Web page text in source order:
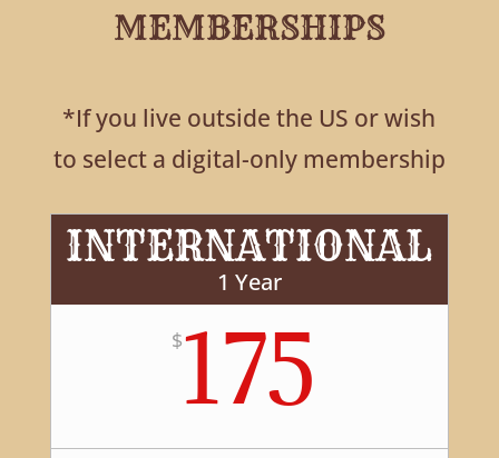
MEMBERSHIPS
*If you live outside the US or wish
to select a digital-only membership
INTERNATIONAL
1 Year
$175